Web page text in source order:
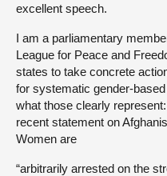
excellent speech.
I am a parliamentary
League for Peace and
states to take concrete
for systematic gender-
what those clearly
recent statement on
Women are
“arbitrarily arrested on the